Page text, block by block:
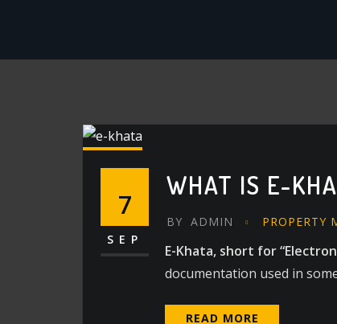
7
SEP
WHAT IS E-
BY ADMIN PROPERTY
E-Khata, short for
documentation used in
READ MORE